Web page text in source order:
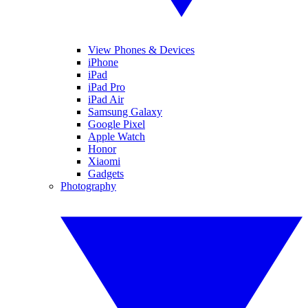
View Phones & Devices
iPhone
iPad
iPad Pro
iPad Air
Samsung Galaxy
Google Pixel
Apple Watch
Honor
Xiaomi
Gadgets
Photography